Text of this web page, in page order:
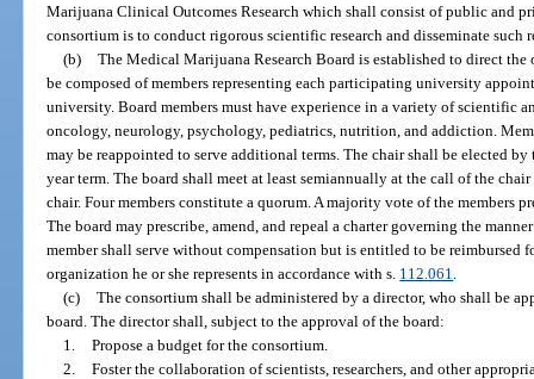
Marijuana Clinical Outcomes Research which shall consist of public and
consortium is to conduct rigorous scientific research and disseminate such
(b) The Medical Marijuana Research Board is established to direct
be composed of members representing each participating university
university. Board members must have experience in a variety of
oncology, neurology, psychology, pediatrics, nutrition, and addiction.
may be reappointed to serve additional terms. The chair shall be elected
year term. The board shall meet at least semiannually at the call of the
chair. Four members constitute a quorum. A majority vote of the members
The board may prescribe, amend, and repeal a charter governing the
member shall serve without compensation but is entitled to be reimbursed
organization he or she represents in accordance with s. 112.061
(c) The consortium shall be administered by a director, who shall be
board. The director shall, subject to the approval of the board:
1. Propose a budget for the consortium.
2. Foster the collaboration of scientists, researchers, and other